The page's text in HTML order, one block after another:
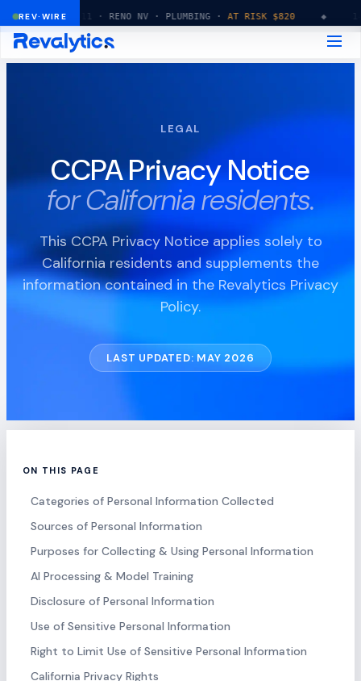
REV·WIRE
· RENO NV · PLUMBING · AT RISK $820 ◆ 14:32:15 ·
LEGAL
CCPA Privacy Notice
for California residents.
This CCPA Privacy Notice applies solely to
California residents and supplements the
information contained in the Revalytics Privacy
Policy.
LAST UPDATED: MAY 2026
ON THIS PAGE
Categories of Personal Information Collected
Sources of Personal Information
Purposes for Collecting & Using Personal Information
AI Processing & Model Training
Disclosure of Personal Information
Use of Sensitive Personal Information
Right to Limit Use of Sensitive Personal Information
California Privacy Rights